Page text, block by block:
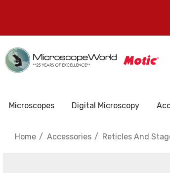
Microscopes Digital Microscopy
Home Accessories Reticles And